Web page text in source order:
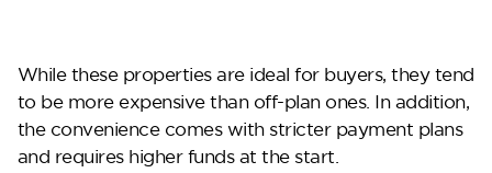
While these properties are ideal for buyers, they tend
to be more expensive than off-plan ones. In addition,
the convenience comes with stricter payment plans
and requires higher funds at the start.